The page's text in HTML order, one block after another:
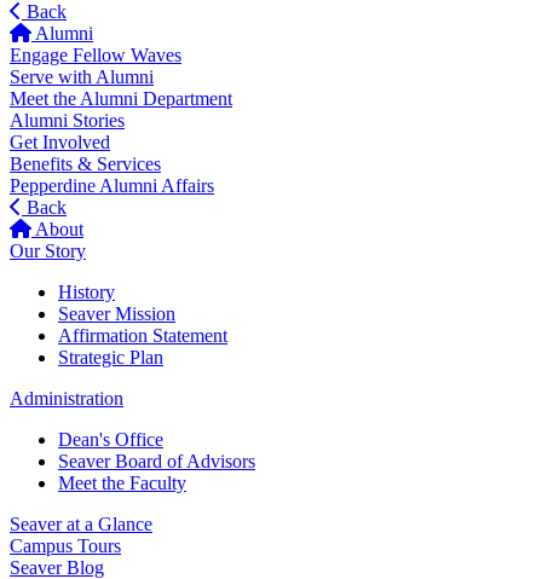
Back
Alumni
Engage Fellow Waves
Serve with Alumni
Meet the Alumni Department
Alumni Stories
Get Involved
Benefits & Services
Pepperdine Alumni Affairs
Back
About
Our Story
History
Seaver Mission
Affirmation Statement
Strategic Plan
Administration
Dean's Office
Seaver Board of Advisors
Meet the Faculty
Seaver at a Glance
Campus Tours
Seaver Blog